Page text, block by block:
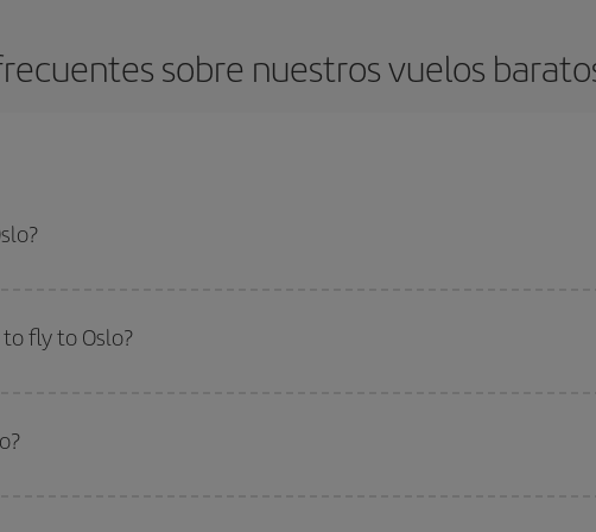
sobre nuestros vuelos
destination for your trip, have a look at our offers for some inspiration: you're sure
fly to Oslo?
the date you searched but on surrounding days as well
options we offer every day: certain